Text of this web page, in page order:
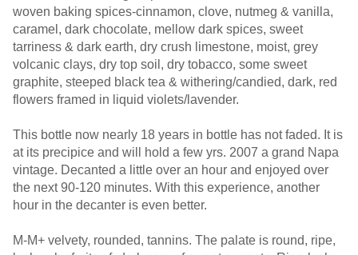
woven baking spices-cinnamon, clove, nutmeg & vanilla,
caramel, dark chocolate, mellow dark spices, sweet
tarriness & dark earth, dry crush limestone, moist, grey
volcanic clays, dry top soil, dry tobacco, some sweet
graphite, steeped black tea & withering/candied, dark, red
flowers framed in liquid violets/lavender.
This bottle now nearly 18 years in bottle has not faded. It is
at its precipice and will hold a few yrs. 2007 a grand Napa
vintage. Decanted a little over an hour and enjoyed over
the next 90-120 minutes. With this experience, another
hour in the decanter is even better.
M-M+ velvety, rounded, tannins. The palate is round, ripe,